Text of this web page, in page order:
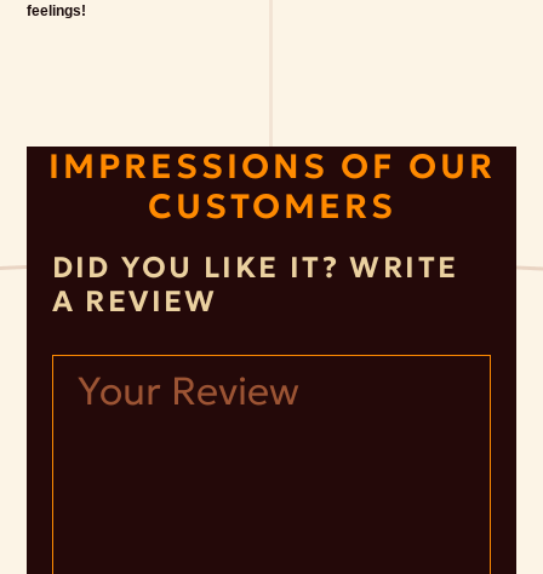
feelings!
IMPRESSIONS OF OUR
CUSTOMERS
DID YOU LIKE IT? WRITE
A REVIEW